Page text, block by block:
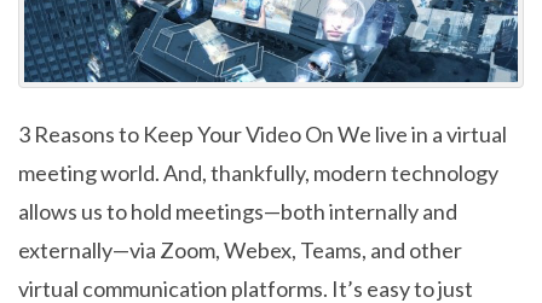
3 Reasons to Keep Your Video On We live in a virtual
meeting world. And, thankfully, modern technology
allows us to hold meetings—both internally and
externally—via Zoom, Webex, Teams, and other
virtual communication platforms. It’s easy to just